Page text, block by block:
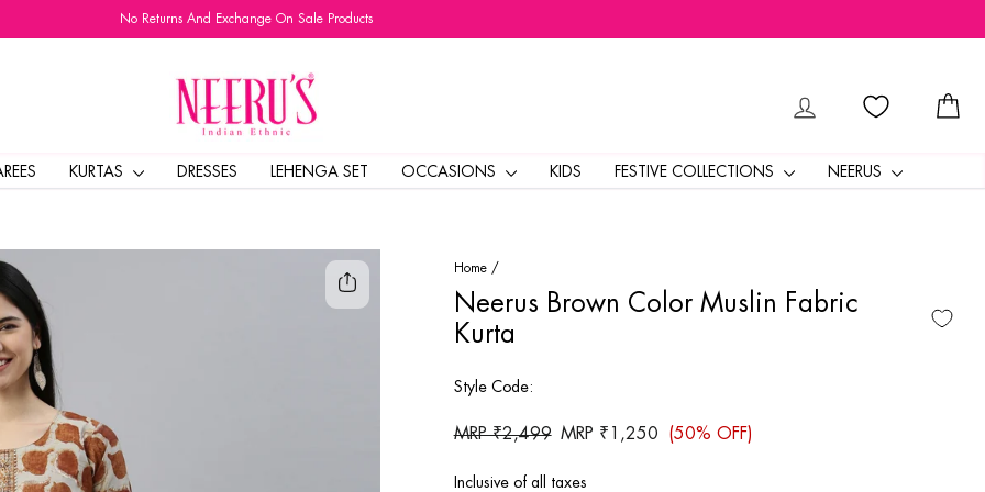
Pause
No Returns And Exchange On Sale Products
LOG IN
KURTAS DRESSES LEHENGA SET OCCASIONS KIDS FESTIVE COLLECTIONS NEERUS
Home /
Neerus Brown Color Muslin Fabric
Kurta
Style Code:
Regular
MRP ₹2,499
Sale
MRP ₹1,250 (50% OFF)
Inclusive of all taxes